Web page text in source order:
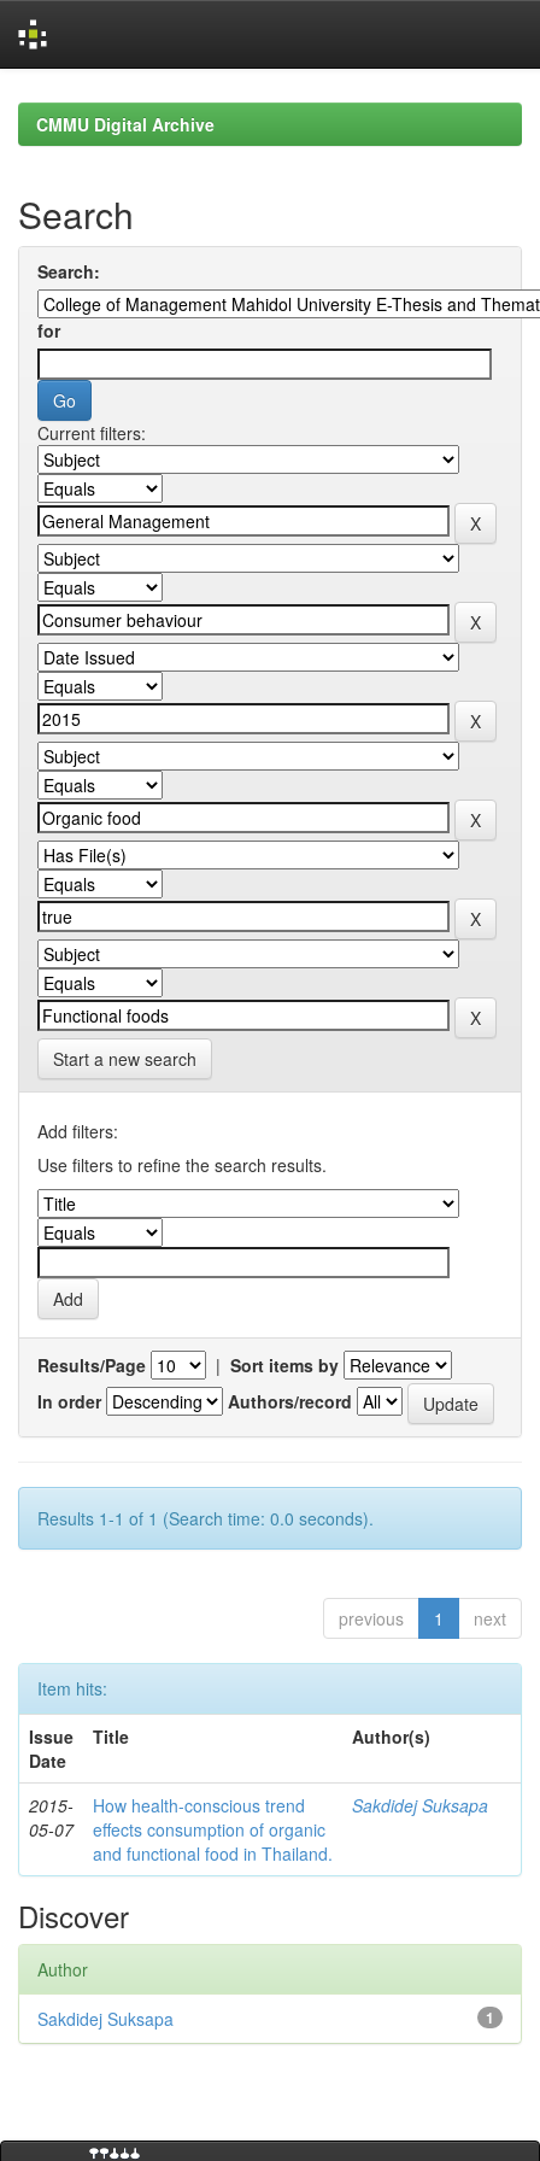
navigationCMMU Digital Archive
Search
Search:
for
Current filters:
Start a new search
Add filters:
Use filters to refine the search results.
Results/Page | Sort items by
In order
Authors/record
Results 1-1 of 1 (Search time: 0.0 seconds).
previous 1 next
Item hits:
Issue
Date
Title Author(s)
2015-
05-07
How health-conscious trend
effects consumption of organic
and functional food in Thailand.
Sakdidej Suksapa
Discover
Author
1
Sakdidej Suksapa